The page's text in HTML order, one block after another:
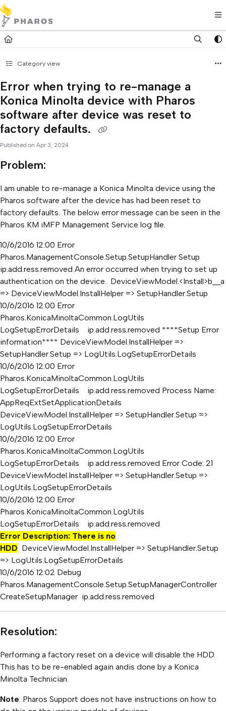
Documentation Index
Fetch the complete documentation index at:
https://kb.pharos.com/
Use this file to discover all available pages before exploring further.
Category view
Error when trying to re-manage a
Konica Minolta device with Pharos
software after device was reset to
factory defaults.
Published on Apr 3, 2024
Problem:
I am unable to re-manage a Konica Minolta device using the
Pharos software after the device has had been reset to
factory defaults. The below error message can be seen in the
Pharos KM iMFP Management Service log file.
10/6/2016 12:00 Error
Pharos.ManagementConsole.Setup.SetupHandler Setup
ip.add.ress.removed An error occurred when trying to set up
authentication on the device. DeviceViewModel.<Install>b__a
=> DeviceViewModel.InstallHelper => SetupHandler.Setup
10/6/2016 12:00 Error
Pharos.KonicaMinoltaCommon.LogUtils
LogSetupErrorDetails ip.add.ress.removed ****Setup Error
information**** DeviceViewModel.InstallHelper =>
SetupHandler.Setup => LogUtils.LogSetupErrorDetails
10/6/2016 12:00 Error
Pharos.KonicaMinoltaCommon.LogUtils
LogSetupErrorDetails ip.add.ress.removed Process Name:
AppReqExtSetApplicationDetails
DeviceViewModel.InstallHelper => SetupHandler.Setup =>
LogUtils.LogSetupErrorDetails
10/6/2016 12:00 Error
Pharos.KonicaMinoltaCommon.LogUtils
LogSetupErrorDetails ip.add.ress.removed Error Code: 21
DeviceViewModel.InstallHelper => SetupHandler.Setup =>
LogUtils.LogSetupErrorDetails
10/6/2016 12:00 Error
Pharos.KonicaMinoltaCommon.LogUtils
LogSetupErrorDetails ip.add.ress.removed
Error Description: There is no
HDD DeviceViewModel.InstallHelper => SetupHandler.Setup
=> LogUtils.LogSetupErrorDetails
10/6/2016 12:02 Debug
Pharos.ManagementConsole.Setup.SetupManagerController
CreateSetupManager ip.add.ress.removed
Resolution:
Performing a factory reset on a device will disable the HDD.
This has to be re-enabled again andis done by a Konica
Minolta Technician.
Note: Pharos Support does not have instructions on how to